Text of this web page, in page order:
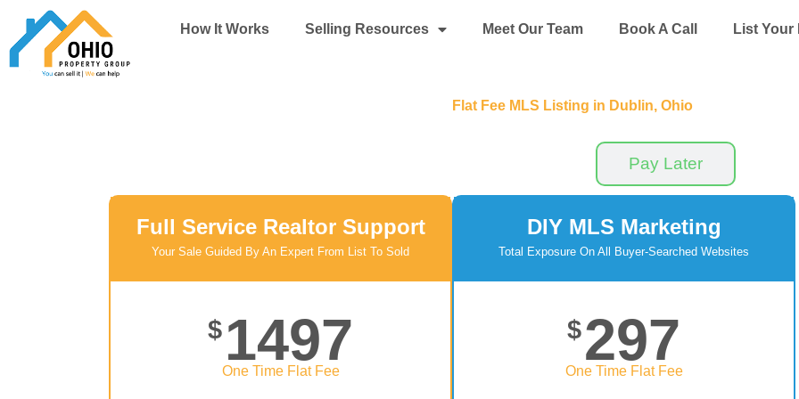
content
How It Works Selling Resources Meet Our Team Book A Call List Your
Flat Fee MLS Listing in Dublin, Ohio
Pay Later
Full Service Realtor Support
Your Sale Guided By An Expert From List To Sold
$ 1497
One Time Flat Fee
DIY MLS Marketing
Total Exposure On All Buyer-Searched Websites
$297
One Time Flat Fee